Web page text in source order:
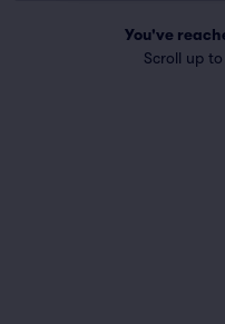
You've
Scroll up